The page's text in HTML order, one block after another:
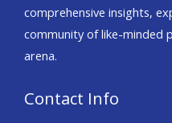
comprehensive insights,
community of like-minded
arena.
Contact Info